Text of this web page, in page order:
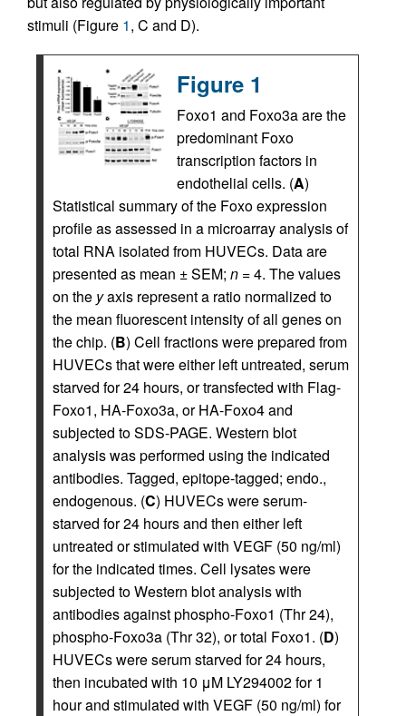
stimuli (Figure 1, C and D).
Figure 1
Foxo1 and Foxo3a are the
predominant Foxo
transcription factors in
endothelial cells. (A)
Statistical summary of the Foxo expression
profile as assessed in a microarray analysis of
total RNA isolated from HUVECs. Data are
presented as mean ± SEM; n = 4. The values
on the yaxis represent a ratio normalized to
the mean fluorescent intensity of all genes on
the chip. (B) Cell fractions were prepared from
HUVECs that were either left untreated, serum
starved for 24 hours, or transfected with Flag-
Foxo1, HA-Foxo3a, or HA-Foxo4 and
subjected to SDS-PAGE. Western blot
analysis was performed using the indicated
antibodies. Tagged, epitope-tagged; endo.,
endogenous. (C) HUVECs were serum-
starved for 24 hours and then either left
untreated or stimulated with VEGF (50 ng/ml)
for the indicated times. Cell lysates were
subjected to Western blot analysis with
antibodies against phospho-Foxo1 (Thr 24),
phospho-Foxo3a (Thr 32), or total Foxo1. (D)
HUVECs were serum starved for 24 hours,
then incubated with 10 μM LY294002 for 1
hour and stimulated with VEGF (50 ng/ml) for